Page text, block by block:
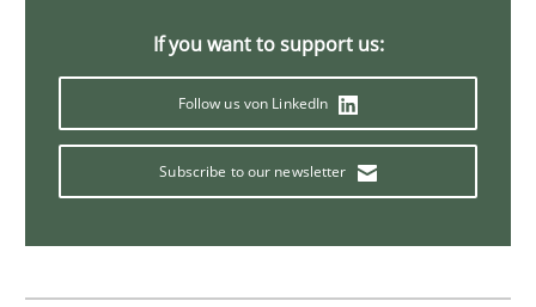
Written by Eric Rebentisch, Written by Eric Rebentisch, Reviewed by
12. September 2017 · 7 minutes read
If you want to support us:
Follow us von LinkedIn
Subscribe to our newsletter